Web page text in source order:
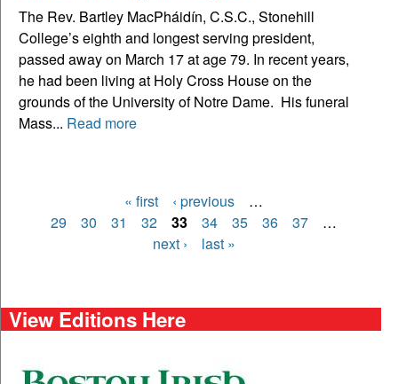
The Rev. Bartley MacPháidín, C.S.C., Stonehill
College’s eighth and longest serving president,
passed away on March 17 at age 79. In recent years,
he had been living at Holy Cross House on the
grounds of the University of Notre Dame. His funeral
Mass... Read more
Pages
« first ‹ previous
…
29
30 31 32 33 34 35 36 37
…
next ›
last »
View Editions Here